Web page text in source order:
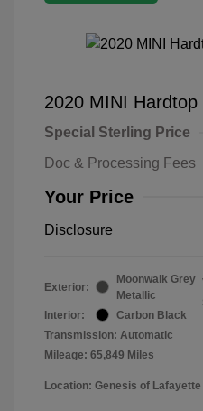
2020 MINI
Special Sterling Price
Doc & Processing Fees
Your Price
Disclosure
Exterior:
Moonwalk Grey
Metallic
Interior:
Carbon Black
Transmission: Automatic
Mileage: 65,849 Miles
Location: Genesis of Lafayette